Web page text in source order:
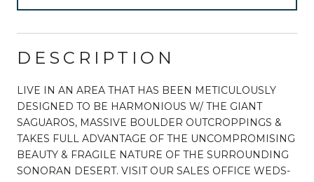
DESCRIPTION
LIVE IN AN AREA THAT HAS BEEN METICULOUSLY
DESIGNED TO BE HARMONIOUS W/ THE GIANT
SAGUAROS, MASSIVE BOULDER OUTCROPPINGS &
TAKES FULL ADVANTAGE OF THE UNCOMPROMISING
BEAUTY & FRAGILE NATURE OF THE SURROUNDING
SONORAN DESERT. VISIT OUR SALES OFFICE WEDS-